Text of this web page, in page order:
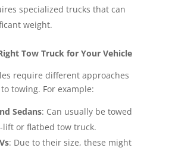
specialized trucks that can
weight.
Tow Truck for Your Vehicle
require different approaches
towing. For example:
Sedans: Can usually be towed
lift or flatbed tow truck.
: Due to their size, these might